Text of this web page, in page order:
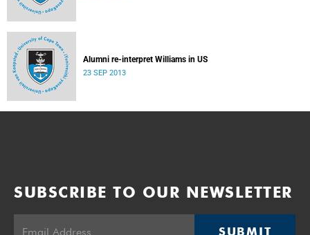
Alumni re-interpret Williams in US
23 SEP 2013
SUBSCRIBE TO OUR NEWSLETTER
SUBMIT